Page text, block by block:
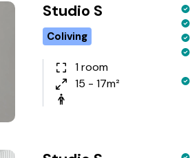
Studio S
Coliving
1 room
15 - 17m²